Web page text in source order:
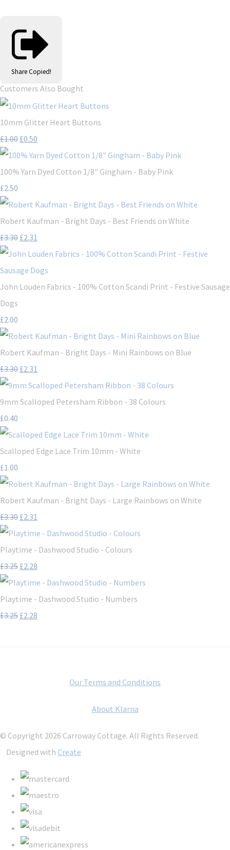
Share Copied!
Customers Also Bought
10mm Glitter Heart Buttons
£1.00 £0.50
100% Yarn Dyed Cotton 1/8" Gingham - Baby Pink
£2.50
Robert Kaufman - Bright Days - Best Friends on White
£3.30 £2.31
John Louden Fabrics - 100% Cotton Scandi Print - Festive Sausage
Dogs
£2.00
Robert Kaufman - Bright Days - Mini Rainbows on Blue
£3.30 £2.31
9mm Scalloped Petersham Ribbon - 38 Colours
£0.40
Scalloped Edge Lace Trim 10mm - White
£1.00
Robert Kaufman - Bright Days - Large Rainbows on White
£3.30 £2.31
Playtime - Dashwood Studio - Colours
£3.25 £2.28
Playtime - Dashwood Studio - Numbers
£3.25 £2.28
Our Terms and Conditions
About Klarna
© Copyright 2026 Carroway Cottage. All Rights Reserved.
Designed with Create